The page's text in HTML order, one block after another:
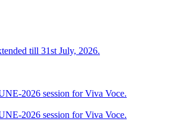
till 31st July, 2026.
2026 session for Viva Voce.
2026 session for Viva Voce.